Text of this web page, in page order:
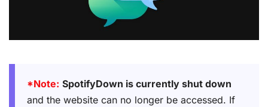
*Note: SpotifyDown is currently shut down
and the website can no longer be accessed. If